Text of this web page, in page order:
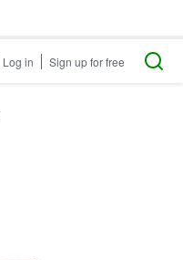
Log in Sign up for free